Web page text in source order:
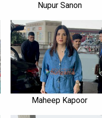
Nupur Sanon
Maheep Kapoor